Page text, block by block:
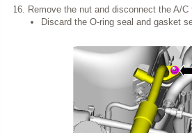
Remove the nut and disconnect the A/C
Discard the O-ring seal and gasket